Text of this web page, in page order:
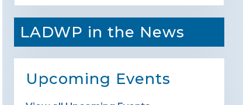
LADWP in the News
Upcoming Events